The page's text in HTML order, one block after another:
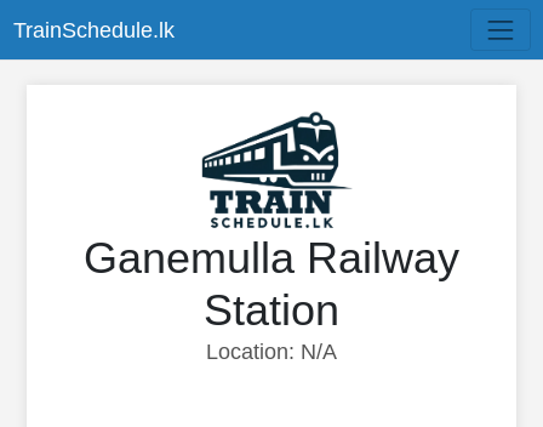
TrainSchedule.lk
Ganemulla Railway
Station
Location: N/A